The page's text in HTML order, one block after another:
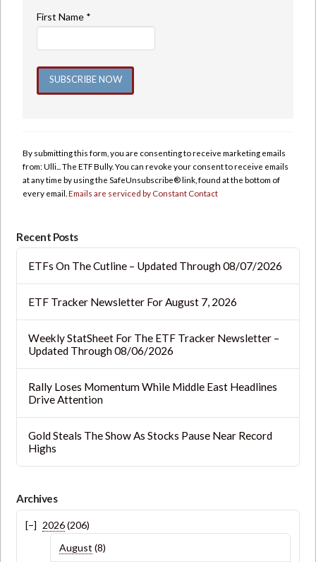
First Name *
Please
leave
this
By submitting this form, you are consenting to receive marketing emails
from: Ulli... The ETF Bully. You can revoke your consent to receive emails
at any time by using the SafeUnsubscribe® link, found at the bottom of
every email.Emails are serviced by Constant Contact
Recent Posts
ETFs On The Cutline – Updated Through 08/07/2026
ETF Tracker Newsletter For August 7, 2026
Weekly StatSheet For The ETF Tracker Newsletter –
Updated Through 08/06/2026
Rally Loses Momentum While Middle East Headlines
Drive Attention
Gold Steals The Show As Stocks Pause Near Record
Highs
Archives
2026(206)
August (8)